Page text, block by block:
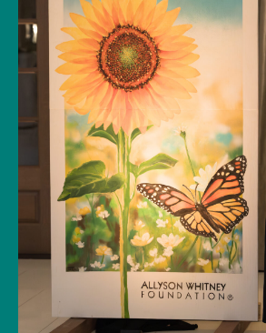
Allyson Whitney Foundation
in the Sky
10/23/2025SOCIAL GALA